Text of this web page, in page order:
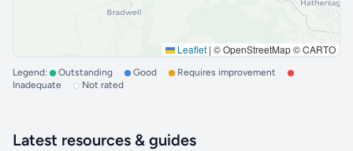
Leaflet | © OpenStreetMap © CARTO
Legend: Outstanding Good
Requires improvement
Inadequate
Not rated
Latest resources & guides